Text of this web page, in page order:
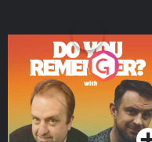
Do You Remember?
Podcast Series